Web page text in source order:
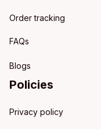
Order tracking
FAQs
Blogs
Policies
Privacy policy